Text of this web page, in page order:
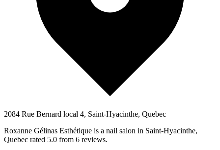
2084 Rue Bernard local 4, Saint-Hyacinthe, Quebec
Roxanne Gélinas Esthétique is a nail salon in Saint-Hyacinthe,
Quebec rated 5.0 from 6 reviews.